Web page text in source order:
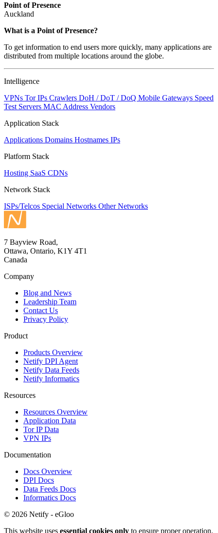
Point of Presence
Auckland
What is a Point of Presence?
To get information to end users more quickly, many applications are
distributed from multiple locations around the globe.
Intelligence
VPNs Tor IPs Crawlers DoH / DoT / DoQ Mobile Gateways Speed
Test Servers MAC Address Vendors
Application Stack
Applications Domains Hostnames IPs
Platform Stack
Hosting SaaS CDNs
Network Stack
ISPs/Telcos Special Networks Other Networks
7 Bayview Road,
Ottawa, Ontario, K1Y 4T1
Canada
Company
Blog and News
Leadership Team
Contact Us
Privacy Policy
Product
Products Overview
Netify DPI Agent
Netify Data Feeds
Netify Informatics
Resources
Resources Overview
Application Data
Tor IP Data
VPN IPs
Documentation
Docs Overview
DPI Docs
Data Feeds Docs
Informatics Docs
© 2026 Netify - eGloo
This website uses essential cookies only to ensure proper operation.